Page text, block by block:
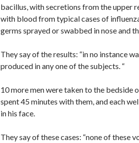
bacillus, with secretions from the upper
with blood from typical cases of
germs sprayed or swabbed in nose and
They say of the results: “in no instance
produced in any one of the subjects. “
10 more men were taken to the bedside
spent 45 minutes with them, and each
in his face.
They say of these cases: “none of these